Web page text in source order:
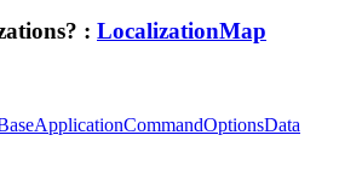
? : LocalizationMap